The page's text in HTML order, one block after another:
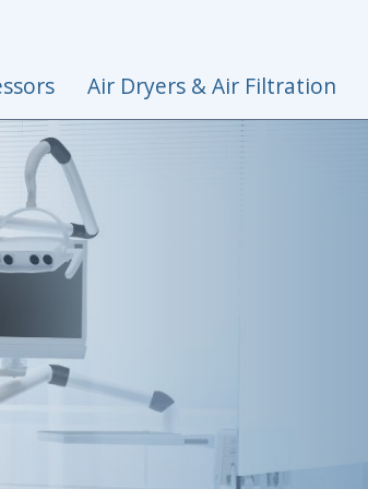
Air Dryers & Air Filtration